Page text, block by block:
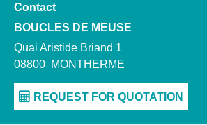
Contact
BOUCLES DE MEUSE
Quai Aristide Briand 1
08800 MONTHERME